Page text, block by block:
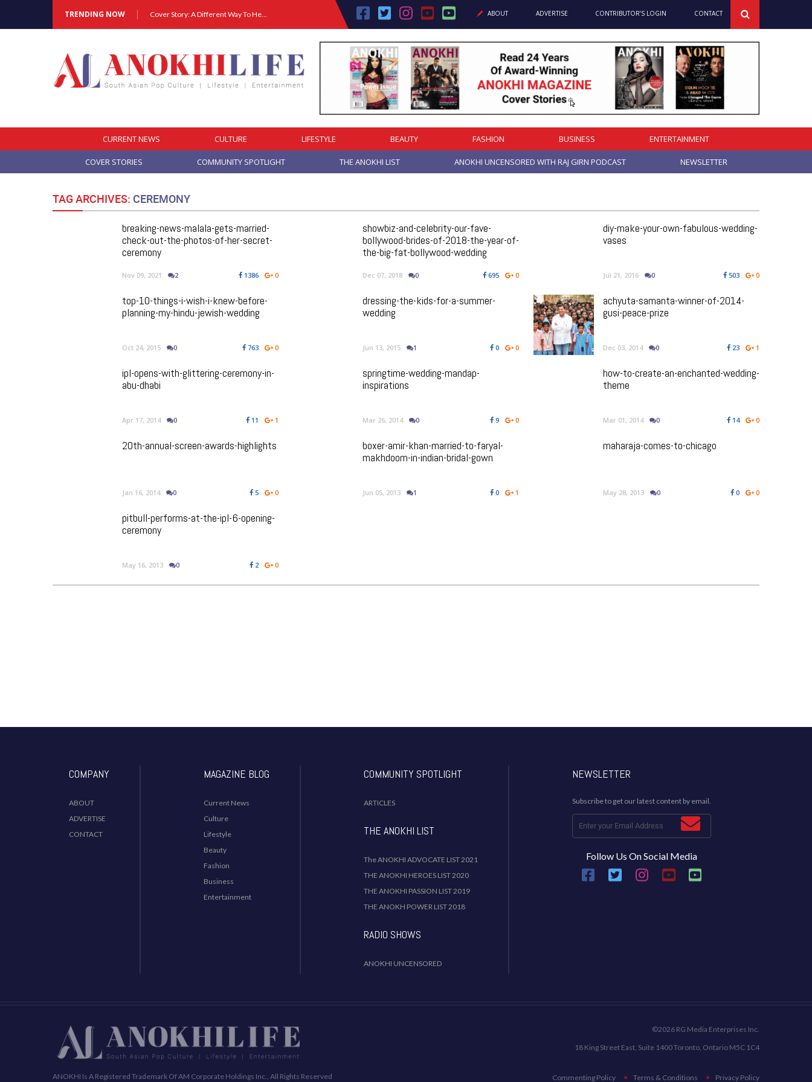
TRENDING NOW Cover Story: A Different Way To Heal: Dr. Shireen Fernandez On Combining Science, Sound & Ayurveda ABOUT ADVERTISE CONTRIBUTOR’S LOGIN CONTACT
CURRENT NEWS CULTURE LIFESTYLE BEAUTY FASHION BUSINESS ENTERTAINMENT
COVER STORIES COMMUNITY SPOTLIGHT THE ANOKHI LIST ANOKHI UNCENSORED WITH RAJ GIRN PODCAST NEWSLETTER
TAG ARCHIVES: CEREMONY
breaking-news-malala-gets-married-
check-out-the-photos-of-her-secret-
ceremony
Nov 09, 2021 2 1386 0
showbiz-and-celebrity-our-fave-
bollywood-brides-of-2018-the-year-of-
the-big-fat-bollywood-wedding
Dec 07, 2018 0 695 0
diy-make-your-own-fabulous-wedding-
vases
Jul 21, 2016 0 503 0
top-10-things-i-wish-i-knew-before-
planning-my-hindu-jewish-wedding
Oct 24, 2015 0 763 0
dressing-the-kids-for-a-summer-
wedding
Jun 13, 2015 1 0 0
achyuta-samanta-winner-of-2014-
gusi-peace-prize
Dec 03, 2014 0 23 1
ipl-opens-with-glittering-ceremony-in-
abu-dhabi
Apr 17, 2014 0 11 1
springtime-wedding-mandap-
inspirations
Mar 26, 2014 0 9 0
how-to-create-an-enchanted-wedding-
theme
Mar 01, 2014 0 14 0
20th-annual-screen-awards-highlights
Jan 16, 2014 0 5 0
boxer-amir-khan-married-to-faryal-
makhdoom-in-indian-bridal-gown
Jun 05, 2013 1 0 1
maharaja-comes-to-chicago
May 28, 2013 0 0 0
pitbull-performs-at-the-ipl-6-opening-
ceremony
May 16, 2013 0 2 0
COMPANY
ABOUT
ADVERTISE
CONTACT
MAGAZINE BLOG
Current News
Culture
Lifestyle
Beauty
Fashion
Business
Entertainment
COMMUNITY SPOTLIGHT
ARTICLES
THE ANOKHI LIST
The ANOKHI ADVOCATE LIST 2021
THE ANOKHI HEROES LIST 2020
THE ANOKHI PASSION LIST 2019
THE ANOKH POWER LIST 2018
RADIO SHOWS
ANOKHI UNCENSORED
NEWSLETTER
Subscribe to get our latest content by email.
Follow Us On Social Media
ANOKHI Is A Registered Trademark Of AM Corporate Holdings Inc., All Rights Reserved
©2026 RG Media Enterprises Inc.
18 King Street East, Suite 1400 Toronto, Ontario M5C 1C4
Commenting Policy Terms & Conditions Privacy Policy